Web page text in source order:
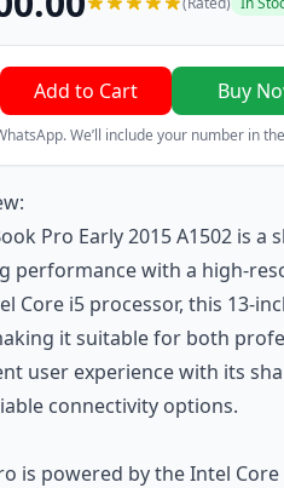
Add to Cart Buy
We’ll include your number in
Pro Early 2015 A1502 is
performance with a high-
Core i5 processor, this 13-
it suitable for both
user experience with its
connectivity options.
is powered by the Intel